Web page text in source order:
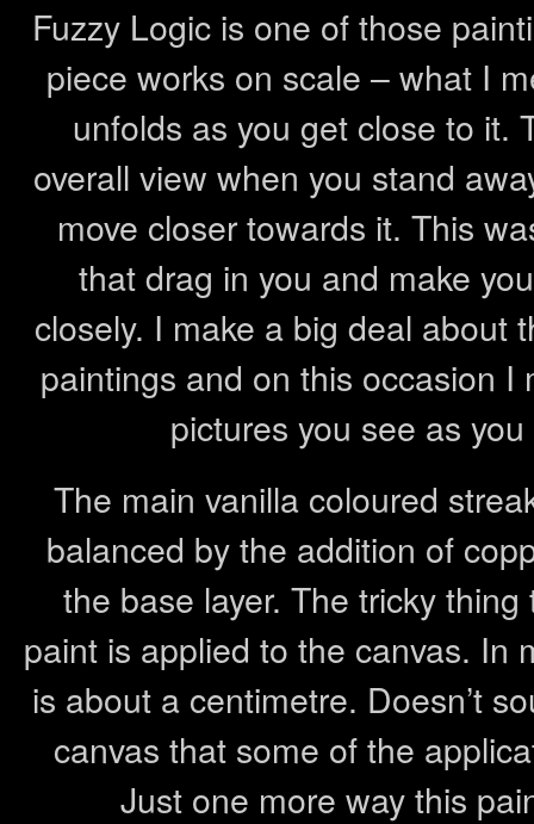
Fuzzy Logic is one of those
piece works on scale – what I
unfolds as you get close to it.
overall view when you stand
move closer towards it. This
that drag in you and make
closely. I make a big deal about
paintings and on this occasion
pictures you see as
The main vanilla coloured
balanced by the addition of
the base layer. The tricky
paint is applied to the canvas. In
is about a centimetre. Doesn’t
canvas that some of the
Just one more way this